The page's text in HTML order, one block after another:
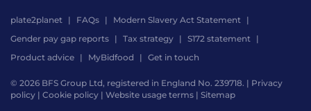
plate2planet FAQs
Modern Slavery Act Statement
Gender pay gap reports
Tax strategy
S172 statement
Product advice
MyBidfood Get in touch
© 2026 BFS Group Ltd, registered in England No. 239718. | Privacy
policy | Cookie policy | Website usage terms | Sitemap